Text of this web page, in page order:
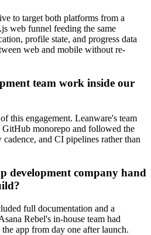
to target both platforms from a
web funnel feeding the same
profile state, and progress data
web and mobile without re-
team work inside our
this engagement. Leanware's team
monorepo and followed the
and CI pipelines rather than
development company hand
full documentation and a
Rebel's in-house team had
app from day one after launch.